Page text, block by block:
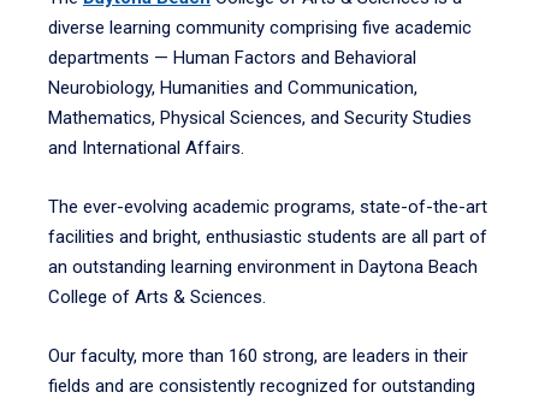
diverse learning community comprising five academic
departments — Human Factors and Behavioral
Neurobiology, Humanities and Communication,
Mathematics, Physical Sciences, and Security Studies
and International Affairs.
The ever-evolving academic programs, state-of-the-art
facilities and bright, enthusiastic students are all part of
an outstanding learning environment in Daytona Beach
College of Arts & Sciences.
Our faculty, more than 160 strong, are leaders in their
fields and are consistently recognized for outstanding